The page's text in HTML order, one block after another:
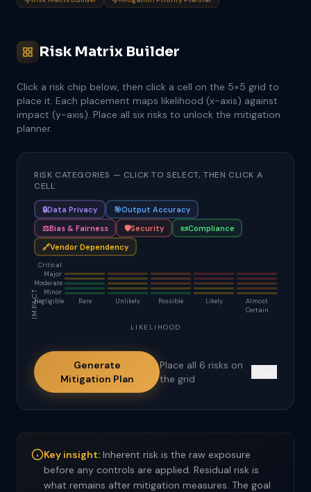
Risk Matrix Builder
Click a risk chip below, then click a cell on the 5×5 grid to
place it. Each placement maps likelihood (x-axis) against
impact (y-axis). Place all six risks to unlock the mitigation
planner.
RISK CATEGORIES — CLICK TO SELECT, THEN CLICK A
CELL
🔒Data Privacy 🎯Output Accuracy
⚖️Bias & Fairness 🛡️Security 📜Compliance
🔗Vendor Dependency
IMPACTNegligible
Minor
Moderate
Major
Critical
Rare Unlikely Possible Likely
Almost
Certain
LIKELIHOOD
Generate
Mitigation Plan
Place all 6 risks on
the grid
Key insight: Inherent risk is the raw exposure
before any controls are applied. Residual risk is
what remains after mitigation measures. The goal